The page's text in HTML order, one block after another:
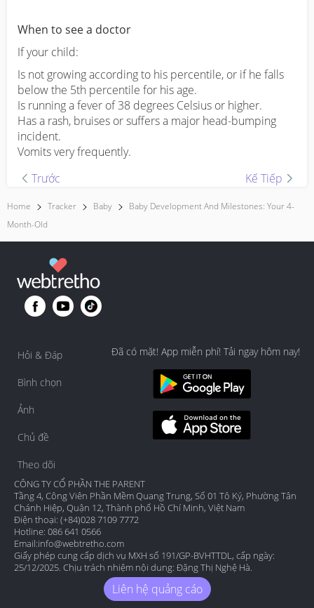
When to see a doctor
If your child:
Is not growing according to his percentile, or if he falls
below the 5th percentile for his age.
Is running a fever of 38 degrees Celsius or higher.
Has a rash, bruises or suffers a major head-bumping
incident.
Vomits very frequently.
Trước
Kế Tiếp
Home Tracker Baby
Baby Development And Milestones: Your 4-
Month-Old
Hỏi & Đáp
Bình chọn
Ảnh
Chủ đề
Theo dõi
Đã có mặt! App miễn phí! Tải ngay hôm nay!
CÔNG TY CỔ PHẦN THE PARENT
Tầng 4, Công Viên Phần Mềm Quang Trung, Số 01 Tô Ký, Phường Tân
Chánh Hiệp, Quận 12, Thành phố Hồ Chí Minh, Việt Nam
Điện thoại: (+84)028 7109 7772
Hotline: 086 641 0566
Email:info@webtretho.com
Giấy phép cung cấp dịch vụ MXH số 191/GP-BVHTTDL, cấp ngày:
25/12/2025. Chịu trách nhiệm nội dung: Đặng Thị Nghệ Hà.
Liên hệ quảng cáo